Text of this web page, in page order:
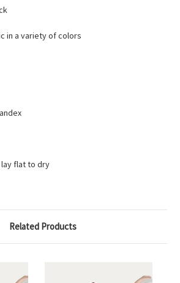
in a variety of colors
lay flat to dry
Related Products